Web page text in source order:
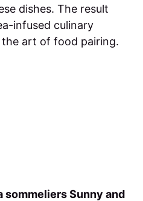
dishes. The result
infused culinary
art of food pairing.
sommeliers Sunny and